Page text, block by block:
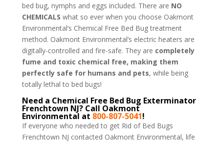
bed bug, nymphs and eggs included. There are NO
CHEMICALS what so ever when you choose Oakmont
Environmental’s Chemical Free Bed Bug treatment
method. Oakmont Environmental’s electric heaters are
digitally-controlled and fire-safe. They are completely
fume and toxic chemical free, making them
perfectly safe for humans and pets, while being
totally lethal to bed bugs!
Need a Chemical Free Bed Bug Exterminator
Frenchtown NJ? Call Oakmont
Environmental at 800-807-5041!
If everyone who needed to get Rid of Bed Bugs
Frenchtown NJ contacted Oakmont Environmental, life